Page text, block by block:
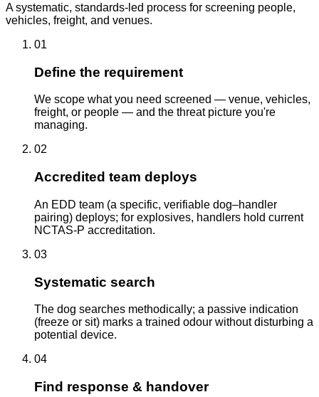
A systematic, standards-led process for screening people,
vehicles, freight, and venues.
01
Define the requirement
We scope what you need screened — venue, vehicles,
freight, or people — and the threat picture you're
managing.
02
Accredited team deploys
An EDD team (a specific, verifiable dog–handler
pairing) deploys; for explosives, handlers hold current
NCTAS-P accreditation.
03
Systematic search
The dog searches methodically; a passive indication
(freeze or sit) marks a trained odour without disturbing a
potential device.
04
Find response & handover